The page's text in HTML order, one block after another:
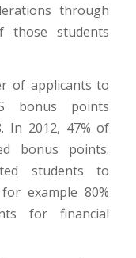
through
those students
of applicants to
bonus points
In 2012, 47% of
bonus points.
students to
example 80%
for financial